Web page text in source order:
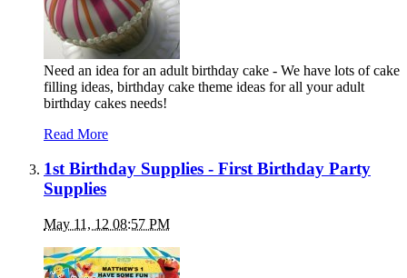
Need an idea for an adult birthday cake - We have lots of cake
filling ideas, birthday cake theme ideas for all your adult
birthday cakes needs!
Read More
1st Birthday Supplies - First Birthday Party
Supplies
May 11, 12 08:57 PM